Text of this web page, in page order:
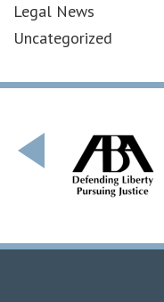
Legal News
Uncategorized